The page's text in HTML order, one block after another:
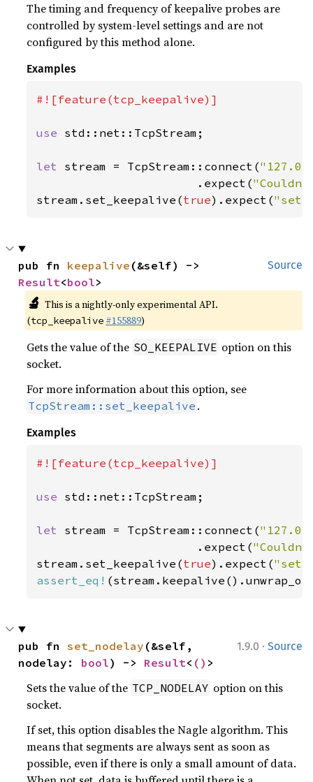
The timing and frequency of keepalive probes are
controlled by system-level settings and are not
configured by this method alone.
Examples
#![feature(tcp_keepalive)]
use std::net::TcpStream;
let stream = TcpStream::connect(
                       .expect(
stream.set_keepalive(true).expect(
Source
pub fn keepalive
Result<bool>
🔬 This is a nightly-only experimental API.
(tcp_keepalive #155889)
Gets the value of the SO_KEEPALIVE option on this
socket.
For more information about this option, see
TcpStream::set_keepalive .
Examples
#![feature(tcp_keepalive)]
use std::net::TcpStream;
let stream = TcpStream::connect(
                       .expect(
stream.set_keepalive(true).expect(
assert_eq!
1.9.0 · Source
pub fn set_nodelay (&self,
nodelay: bool) -> Result< () >
Sets the value of the TCP_NODELAY option on this
socket.
If set, this option disables the Nagle algorithm. This
means that segments are always sent as soon as
possible, even if there is only a small amount of data.